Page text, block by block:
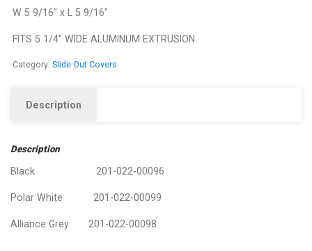
W 5 9/16″ x L 5 9/16″
FITS 5 1/4″ WIDE ALUMINUM EXTRUSION
Category: Slide Out Covers
Description
Description
Black 201-022-00096
Polar White 201-022-00099
Alliance Grey 201-022-00098